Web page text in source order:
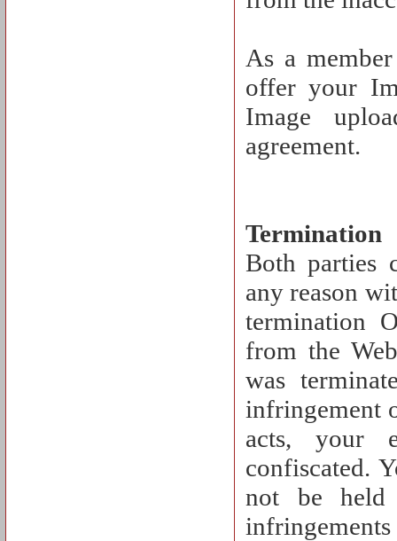
As a
offer your
Image
agreement.
Termination
Both parties
any reason
termination
from the
was
infringement
acts, your
confiscated.
not be held
infringements